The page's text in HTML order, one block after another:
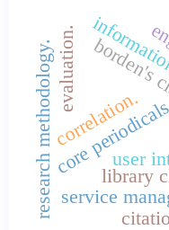
library
core
research methodology. service
user
correlation.
evaluation.